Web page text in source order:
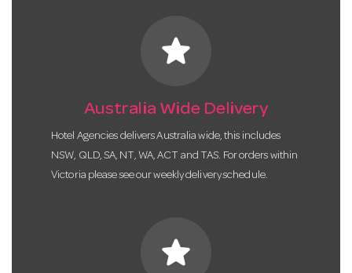
star
Australia Wide Delivery
Hotel Agencies delivers Australia wide, this includes
NSW, QLD, SA, NT, WA, ACT and TAS. For orders within
Victoria please see our weekly delivery schedule.
star